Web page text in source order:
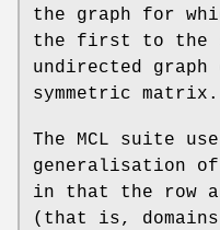
the graph for
the first to the
undirected graph
symmetric matrix.
The MCL suite
generalisation
in that the row
(that is,